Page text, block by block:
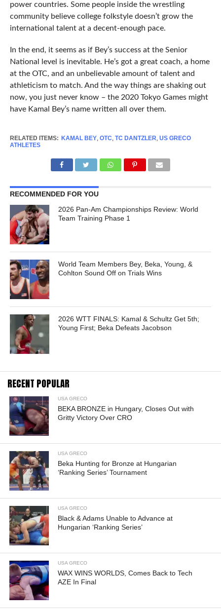
power countries. Some people inside the wrestling
community believe college folkstyle doesn’t grow the
international talent at a decent-enough pace.
In the end, it seems as if Bey’s success at the Senior
National level is inevitable. He’s got a great coach, a home
at the OTC, and an unbelievable amount of talent and
athleticism to match. And the way things are shaking out
now, you just never know – the 2020 Tokyo Games might
have Kamal Bey’s name written all over them.
RELATED ITEMS: KAMAL BEY, OTC, TC DANTZLER, US GRECO
ATHLETES
RECOMMENDED FOR YOU
2026 Pan-Am Championships Review: World
Team Training Phase 1
World Team Members Bey, Beka, Young, &
Cohlton Sound Off on Trials Wins
2026 WTT FINALS: Kamal & Schultz Get 5th;
Young First; Beka Defeats Jacobson
RECENT POPULAR
USA GRECO
BEKA BRONZE in Hungary, Closes Out with
Gritty Victory Over CRO
USA GRECO
Beka Hunting for Bronze at Hungarian
‘Ranking Series’ Tournament
USA GRECO
Black & Adams Unable to Advance at
Hungarian ‘Ranking Series’
USA GRECO
WAX WINS WORLDS, Comes Back to Tech
AZE In Final